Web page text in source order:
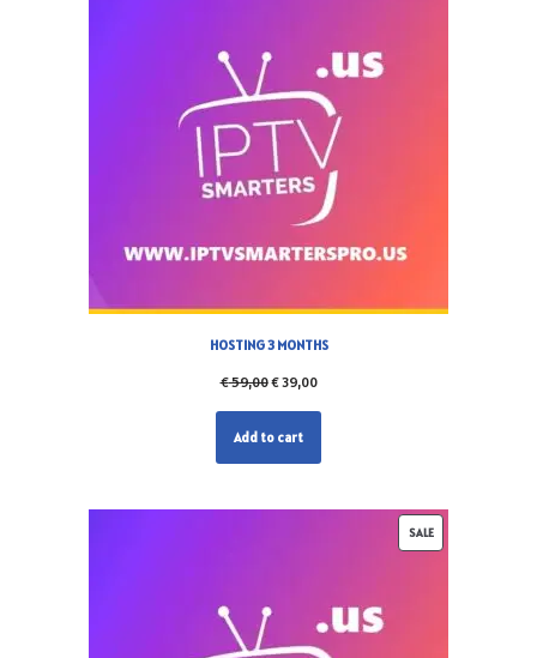
HOSTING 3 MONTHS
€59,00€39,00
Add to cart
SALE